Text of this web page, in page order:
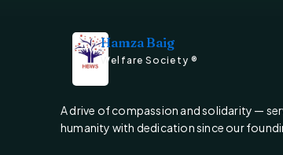
Hamza Baig
Welfare Society ®
A drive of compassion and solidarity —
humanity with dedication since our